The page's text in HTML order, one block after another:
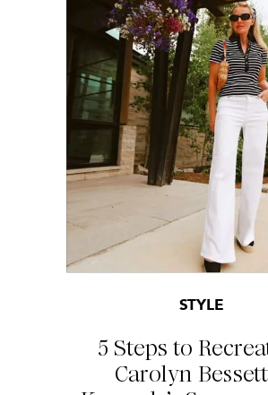
5 Steps to
Carolyn
STYLE